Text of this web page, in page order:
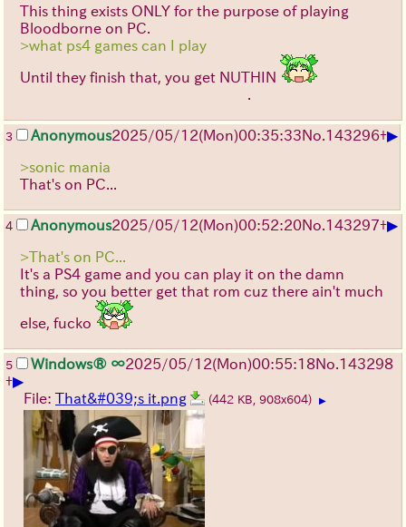
This thing exists ONLY for the purpose of playing
Bloodborne on PC.
>what ps4 games can I play
Until they finish that, you get NUTHIN
.
3 Anonymous2025/05/12(Mon)00:35:33No.143296+▶
>sonic mania
That's on PC...
4 Anonymous2025/05/12(Mon)00:52:20No.143297+▶
>That's on PC...
It's a PS4 game and you can play it on the damn
thing, so you better get that rom cuz there ain't much
else, fucko
5 Windows® ∞2025/05/12(Mon)00:55:18No.143298
+▶
File: That&#039;s it.png (442 KB, 908x604) ▶